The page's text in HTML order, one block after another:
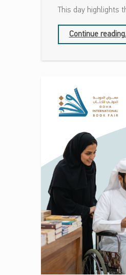
This day highlights
Continue reading